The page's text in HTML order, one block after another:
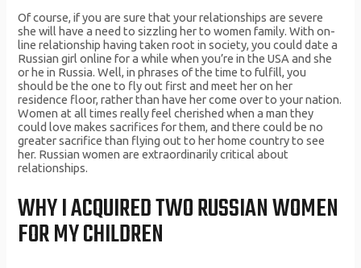
Of course, if you are sure that your relationships are severe
she will have a need to sizzling her to women family. With on-
line relationship having taken root in society, you could date a
Russian girl online for a while when you’re in the USA and she
or he in Russia. Well, in phrases of the time to fulfill, you
should be the one to fly out first and meet her on her
residence floor, rather than have her come over to your nation.
Women at all times really feel cherished when a man they
could love makes sacrifices for them, and there could be no
greater sacrifice than flying out to her home country to see
her. Russian women are extraordinarily critical about
relationships.
WHY I ACQUIRED TWO RUSSIAN WOMEN
FOR MY CHILDREN